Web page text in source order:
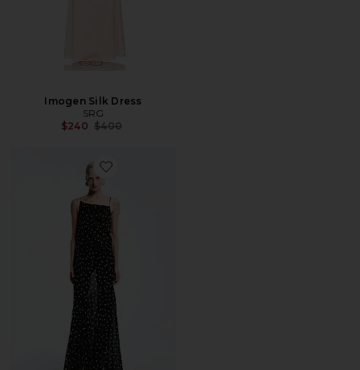
Imogen Silk Dress
SRG
$240 Previous price:
$400